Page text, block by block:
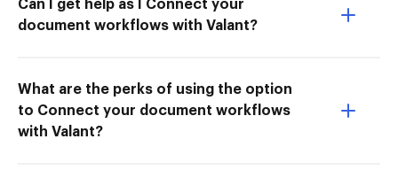
Can I get help as I Connect your
document workflows with Valant?
What are the perks of using the option
to Connect your document workflows
with Valant?